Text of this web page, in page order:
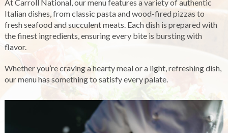
At Carroll National, our menu features a variety of authentic
Italian dishes, from classic pasta and wood-fired pizzas to
fresh seafood and succulent meats. Each dish is prepared with
the finest ingredients, ensuring every bite is bursting with
flavor.
Whether you’re craving a hearty meal or a light, refreshing dish,
our menu has something to satisfy every palate.